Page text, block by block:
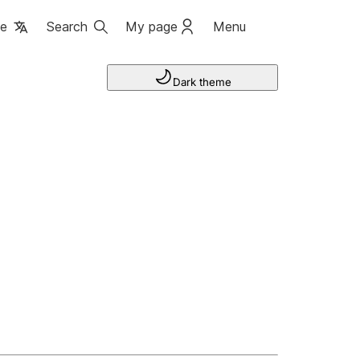
Search My page Menu
Dark theme